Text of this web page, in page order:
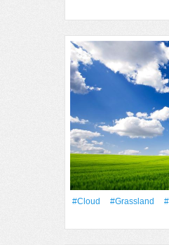
#Cloud #Grassland